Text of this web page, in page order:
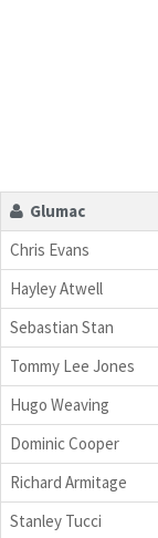
Glumac
Chris Evans
Hayley Atwell
Sebastian Stan
Tommy Lee Jones
Hugo Weaving
Dominic Cooper
Richard Armitage
Stanley Tucci